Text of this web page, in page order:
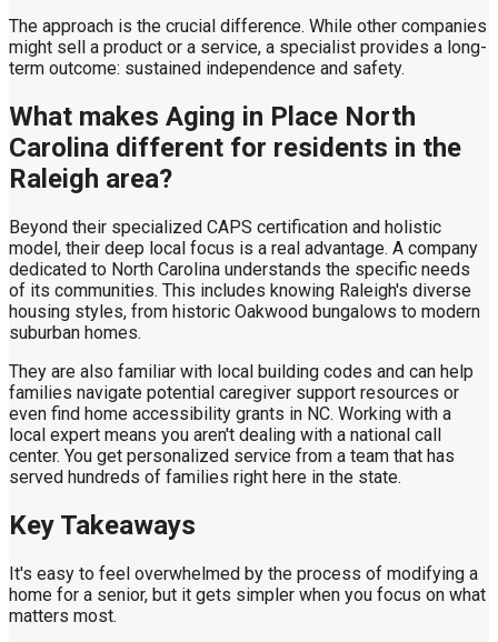
The approach is the crucial difference. While other companies
might sell a product or a service, a specialist provides a long-
term outcome: sustained independence and safety.
What makes Aging in Place North
Carolina different for residents in the
Raleigh area?
Beyond their specialized CAPS certification and holistic
model, their deep local focus is a real advantage. A company
dedicated to North Carolina understands the specific needs
of its communities. This includes knowing Raleigh's diverse
housing styles, from historic Oakwood bungalows to modern
suburban homes.
They are also familiar with local building codes and can help
families navigate potential caregiver support resources or
even find home accessibility grants in NC. Working with a
local expert means you aren't dealing with a national call
center. You get personalized service from a team that has
served hundreds of families right here in the state.
Key Takeaways
It's easy to feel overwhelmed by the process of modifying a
home for a senior, but it gets simpler when you focus on what
matters most.